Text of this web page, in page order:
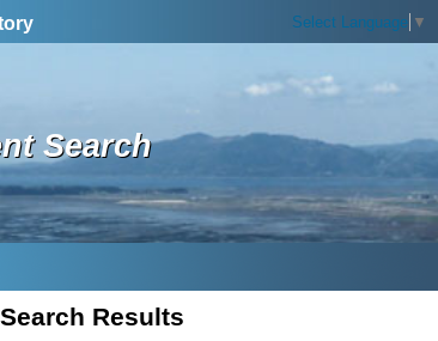
Select Language ▼
Search
Results